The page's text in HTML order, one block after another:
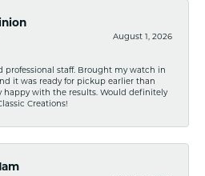
August 1, 2026
professional staff. Brought my watch in
it was ready for pickup earlier than
happy with the results. Would definitely
Creations!